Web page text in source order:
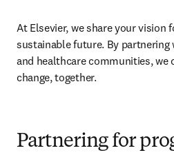
At Elsevier, we share your vision
sustainable future. By partnering
and healthcare communities, we
change, together.
Partnering for